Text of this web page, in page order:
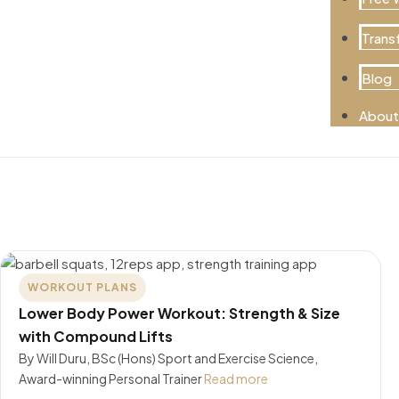
Blog
WORKOUT PLANS
Lower Body Power Workout: Strength & Size
with Compound Lifts
By Will Duru, BSc (Hons) Sport and Exercise Science,
Award-winning Personal TrainerRead more